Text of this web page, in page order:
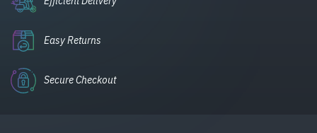
Easy Returns
Secure Checkout